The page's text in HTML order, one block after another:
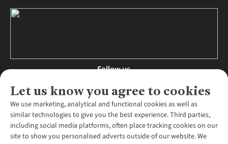
Let us know you agree to cookies
We use marketing, analytical and functional cookies as well as
similar technologies to give you the best experience. Third parties,
including social media platforms, often place tracking cookies on our
site to show you personalised adverts outside of our website. We
Follow us
About Us
About Runners Need